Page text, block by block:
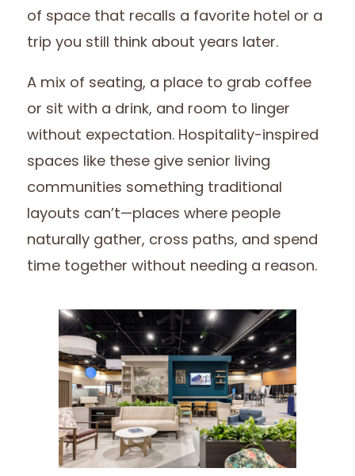
of space that recalls a favorite hotel or a
trip you still think about years later.
A mix of seating, a place to grab coffee
or sit with a drink, and room to linger
without expectation. Hospitality-inspired
spaces like these give senior living
communities something traditional
layouts can’t—places where people
naturally gather, cross paths, and spend
time together without needing a reason.